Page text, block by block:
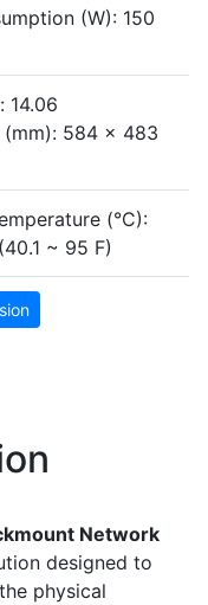
(W): 150
14.06
(mm): 584 x 483
(°C):
~ 95 F)
Network
designed to
physical